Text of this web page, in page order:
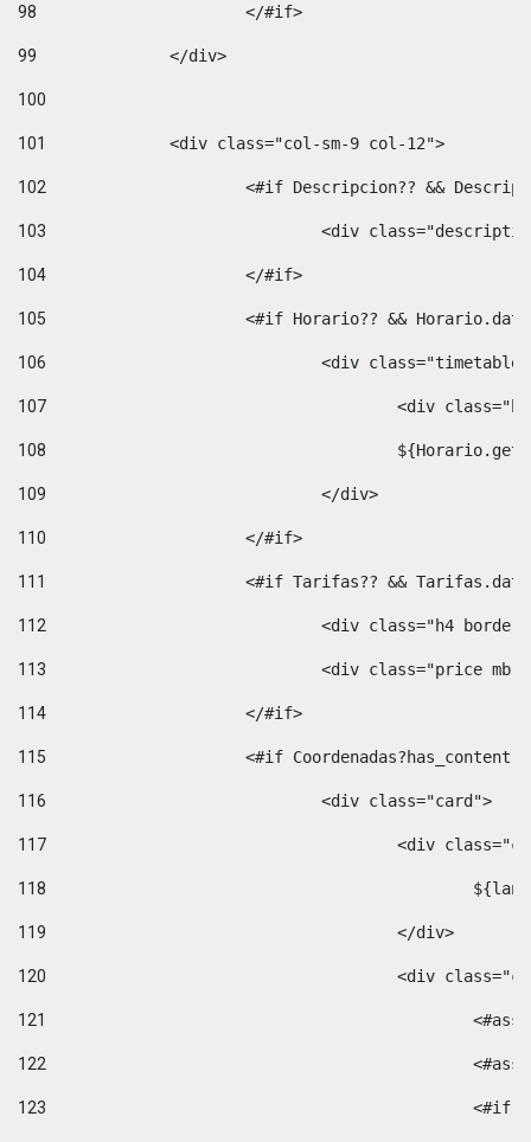
98
99
100
101
102
<#if Descripcion?? &&
103
<div
104
			</#if>
105
<#if Horario?? &&
106
<div
107
<div
108
109
				</div>
110
			</#if>
111
<#if Tarifas?? &&
112
<div class="h4
113
<div class="price
114
			</#if>
115
<#if
116
				<div class="card">
117
<div
118
119
					</div>
120
<div
121
122
123